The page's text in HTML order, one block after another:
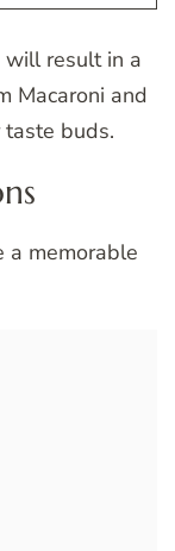
will result in a
Macaroni and
taste buds.
a memorable